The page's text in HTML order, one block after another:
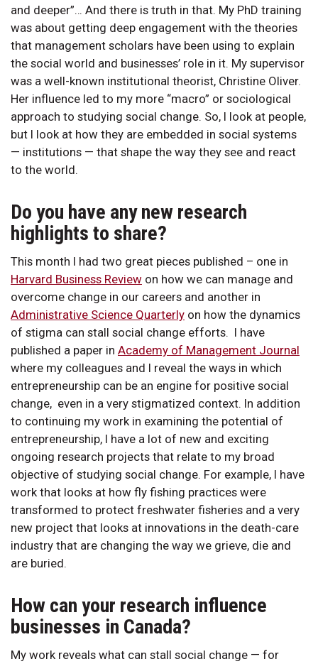
and deeper”… And there is truth in that. My PhD training
was about getting deep engagement with the theories
that management scholars have been using to explain
the social world and businesses’ role in it. My supervisor
was a well-known institutional theorist, Christine Oliver.
Her influence led to my more “macro” or sociological
approach to studying social change. So, I look at people,
but I look at how they are embedded in social systems
— institutions — that shape the way they see and react
to the world.
Do you have any new research
highlights to share?
This month I had two great pieces published – one in
Harvard Business Review on how we can manage and
overcome change in our careers and another in
Administrative Science Quarterly on how the dynamics
of stigma can stall social change efforts. I have
published a paper in Academy of Management Journal
where my colleagues and I reveal the ways in which
entrepreneurship can be an engine for positive social
change, even in a very stigmatized context. In addition
to continuing my work in examining the potential of
entrepreneurship, I have a lot of new and exciting
ongoing research projects that relate to my broad
objective of studying social change. For example, I have
work that looks at how fly fishing practices were
transformed to protect freshwater fisheries and a very
new project that looks at innovations in the death-care
industry that are changing the way we grieve, die and
are buried.
How can your research influence
businesses in Canada?
My work reveals what can stall social change — for